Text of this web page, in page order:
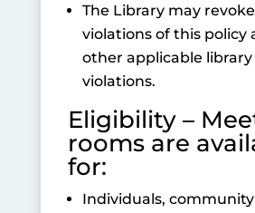
The Library may
violations of this policy
other applicable library
violations.
Eligibility –
rooms are
for:
Individuals,